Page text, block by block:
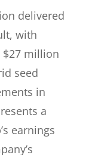
delivered
with
$27 million
seed
in
a
earnings